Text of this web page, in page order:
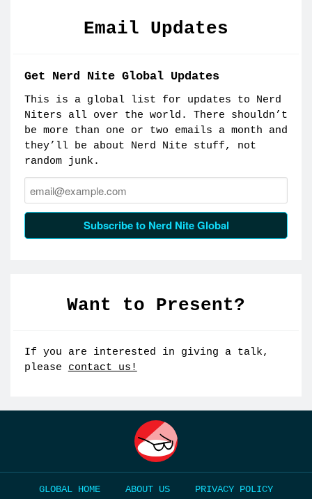
Email Updates
Get Nerd Nite Global Updates
This is a global list for updates to Nerd
Niters all over the world. There shouldn’t
be more than one or two emails a month and
they’ll be about Nerd Nite stuff, not
random junk.
Email:
Subscribe to Nerd Nite Global
Want to Present?
If you are interested in giving a talk,
please contact us!
HOME ABOUT US
PRIVACY POLICY